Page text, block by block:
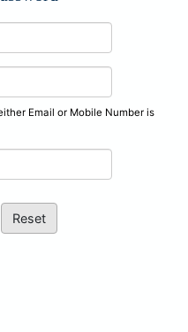
Email or Mobile Number is